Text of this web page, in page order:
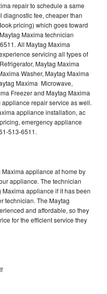
repair to schedule a same
diagnostic fee, cheaper than
pricing) which goes toward
Maxima technician
All Maytag Maxima
servicing all types of
Maytag Maxima
Washer, Maytag Maxima
Maxima Microwave,
Freezer and Maytag Maxima
repair service as well.
appliance installation, ac
emergency appliance
513-6511.
appliance at home by
appliance. The technician
appliance if it has been
technician. The Maytag
and affordable, so they
for the efficient service they